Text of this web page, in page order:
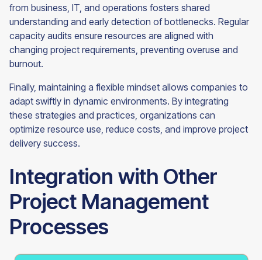
from business, IT, and operations fosters shared
understanding and early detection of bottlenecks. Regular
capacity audits ensure resources are aligned with
changing project requirements, preventing overuse and
burnout.
Finally, maintaining a flexible mindset allows companies to
adapt swiftly in dynamic environments. By integrating
these strategies and practices, organizations can
optimize resource use, reduce costs, and improve project
delivery success.
Integration with Other
Project Management
Processes